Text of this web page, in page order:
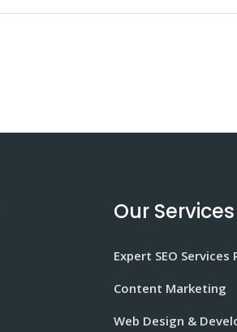
Our Services
Expert SEO Services
Content Marketing
Web Design &